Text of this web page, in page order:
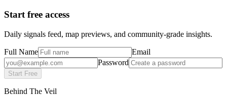
Start free access
Daily signals feed, map previews, and community-grade insights.
Full Name
Email
Password
Start Free
Behind The Veil